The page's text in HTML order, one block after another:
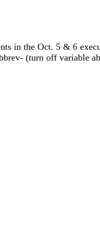
in the Oct. 5 & 6
(turn off variable